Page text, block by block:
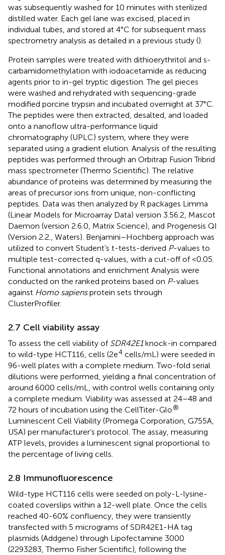
was subsequently washed for 10 minutes with sterilized
distilled water. Each gel lane was excised, placed in
individual tubes, and stored at 4°C for subsequent mass
spectrometry analysis as detailed in a previous study ().
Protein samples were treated with dithioerythritol and s-
carbamidomethylation with iodoacetamide as reducing
agents prior to in-gel tryptic digestion. The gel pieces
were washed and rehydrated with sequencing-grade
modified porcine trypsin and incubated overnight at 37°C.
The peptides were then extracted, desalted, and loaded
onto a nanoflow ultra-performance liquid
chromatography (UPLC) system, where they were
separated using a gradient elution. Analysis of the resulting
peptides was performed through an Orbitrap Fusion Tribrid
mass spectrometer (Thermo Scientific). The relative
abundance of proteins was determined by measuring the
areas of precursor ions from unique, non-conflicting
peptides. Data was then analyzed by R packages Limma
(Linear Models for Microarray Data) version 3.56.2, Mascot
Daemon (version 2.6.0, Matrix Science), and Progenesis QI
(Version 2.2., Waters). Benjamini–Hochberg approach was
utilized to convert Student’s t-tests-derived P-values to
multiple test-corrected q-values, with a cut-off of <0.05.
Functional annotations and enrichment Analysis were
conducted on the ranked proteins based on P-values
against Homo sapiensprotein sets through
ClusterProfiler.
2.7 Cell viability assay
To assess the cell viability of SDR42E1knock-in compared
to wild-type HCT116, cells (2e4 cells/mL) were seeded in
96-well plates with a complete medium. Two-fold serial
dilutions were performed, yielding a final concentration of
around 6000 cells/mL, with control wells containing only
a complete medium. Viability was assessed at 24–48 and
72 hours of incubation using the CellTiter-Glo®
Luminescent Cell Viability (Promega Corporation, G755A,
USA) per manufacturer’s protocol. The assay, measuring
ATP levels, provides a luminescent signal proportional to
the percentage of living cells.
2.8 Immunofluorescence
Wild-type HCT116 cells were seeded on poly-L-lysine-
coated coverslips within a 12-well plate. Once the cells
reached 40-60% confluency, they were transiently
transfected with 5 micrograms of SDR42E1-HA tag
plasmids (Addgene) through Lipofectamine 3000
(2293283, Thermo Fisher Scientific), following the